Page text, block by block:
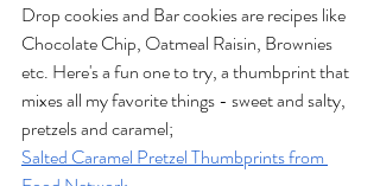
Drop cookies and Bar cookies are recipes like
Chocolate Chip, Oatmeal Raisin, Brownies
etc. Here's a fun one to try, a thumbprint that
mixes all my favorite things - sweet and salty,
pretzels and caramel;
Salted Caramel Pretzel Thumbprints from